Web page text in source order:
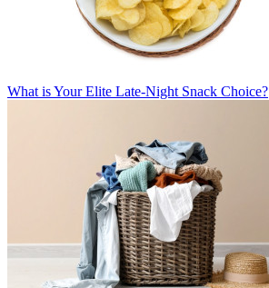
What is Your Elite Late-Night Snack Choice?